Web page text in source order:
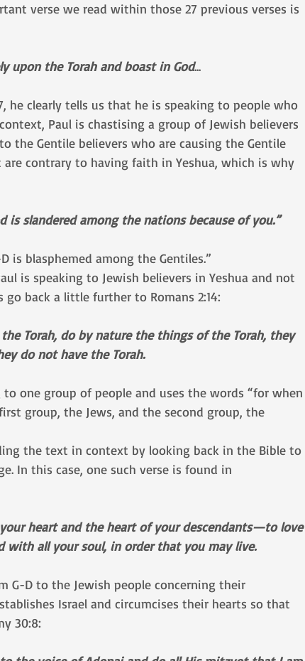
verse we read within those 27 previous verses is
upon the Torah and boast in God...
he clearly tells us that he is speaking to people who
Paul is chastising a group of Jewish believers
the Gentile believers who are causing the Gentile
contrary to having faith in Yeshua, which is why
is slandered among the nations because of you.”
is blasphemed among the Gentiles.”
is speaking to Jewish believers in Yeshua and not
go back a little further to Romans 2:14:
Torah, do by nature the things of the Torah, they
do not have the Torah.
one group of people and uses the words “for when
group, the Jews, and the second group, the
the text in context by looking back in the Bible to
In this case, one such verse is found in
heart and the heart of your descendants—to love
with all your soul, in order that you may live.
G-D to the Jewish people concerning their
Israel and circumcises their hearts so that
30:8: